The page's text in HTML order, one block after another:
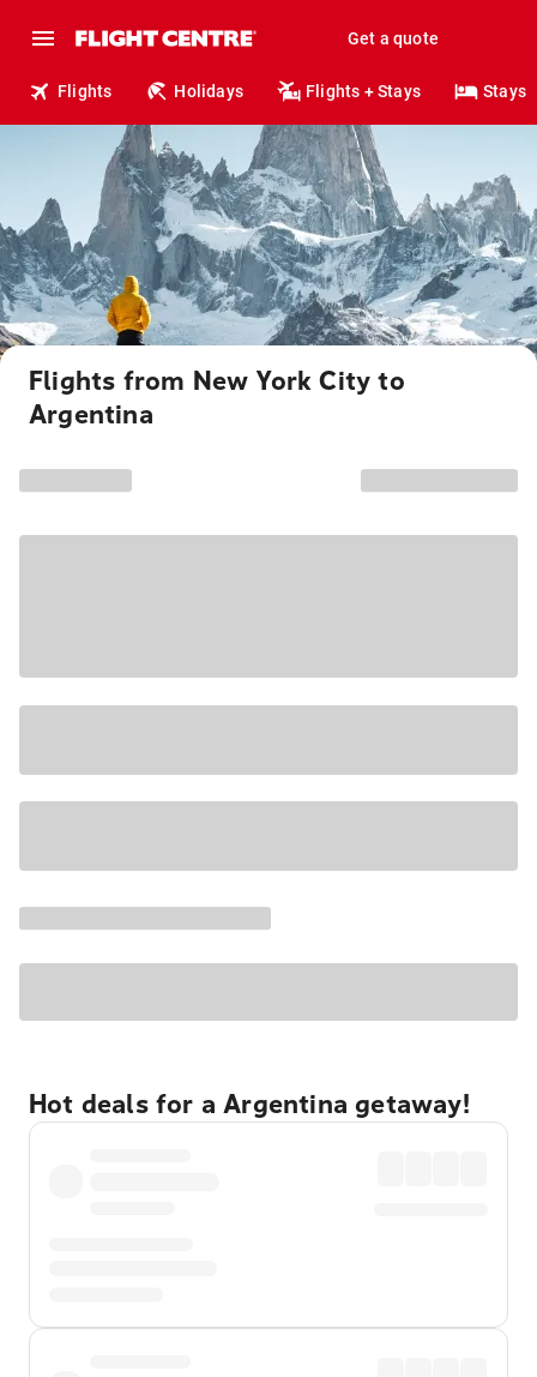
Get a quote
Flights Holidays Flights + Stays Stays
Flights from New York City to
Argentina
Hot deals for a Argentina getaway!